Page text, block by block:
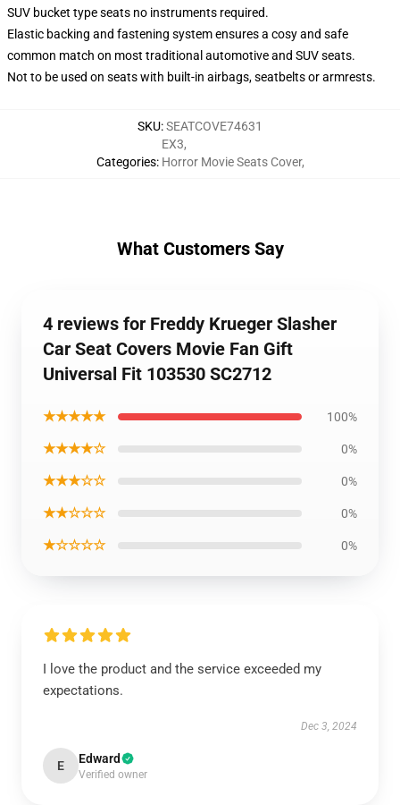
SUV bucket type seats no instruments required.
Elastic backing and fastening system ensures a cosy and safe
common match on most traditional automotive and SUV seats.
Not to be used on seats with built-in airbags, seatbelts or armrests.
SKU:SEATCOVE74631
Categories:
EX3,
Horror Movie Seats Cover,
What Customers Say
4 reviews for Freddy Krueger Slasher
Car Seat Covers Movie Fan Gift
Universal Fit 103530 SC2712
★★★★★ 100%
★★★★☆ 0%
★★★☆☆ 0%
★★☆☆☆ 0%
★☆☆☆☆ 0%
I love the product and the service exceeded my
expectations.
Dec 3, 2024
E Edward
Verified owner